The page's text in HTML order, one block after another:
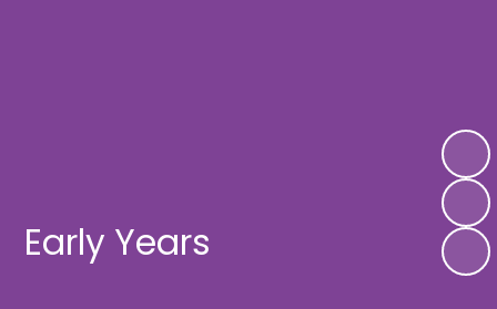
Early Years